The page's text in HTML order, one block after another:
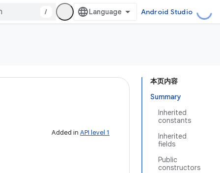
/ Android Studio
本页内容
Summary
Inherited
constants
Inherited
fields
Public
constructors
Added in API level 1